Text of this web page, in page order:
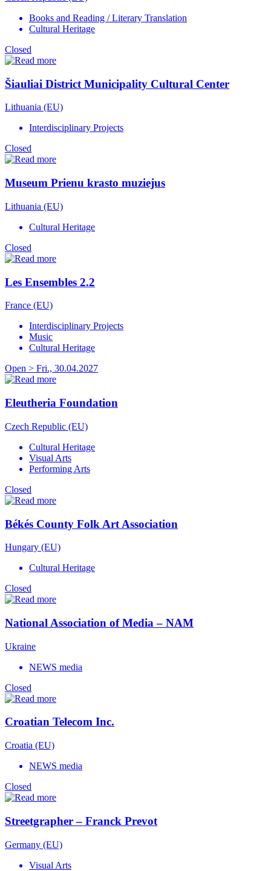
Books and Reading / Literary Translation
Cultural Heritage
Closed
Šiauliai District Municipality Cultural Center
Lithuania (EU)
Interdisciplinary Projects
Closed
Museum Prienu krasto muziejus
Lithuania (EU)
Cultural Heritage
Closed
Les Ensembles 2.2
France (EU)
Interdisciplinary Projects
Music
Cultural Heritage
Open > Fri., 30.04.2027
Eleutheria Foundation
Czech Republic (EU)
Cultural Heritage
Visual Arts
Performing Arts
Closed
Békés County Folk Art Association
Hungary (EU)
Cultural Heritage
Closed
National Association of Media – NAM
Ukraine
NEWS media
Closed
Croatian Telecom Inc.
Croatia (EU)
NEWS media
Closed
Streetgrapher – Franck Prevot
Germany (EU)
Visual Arts